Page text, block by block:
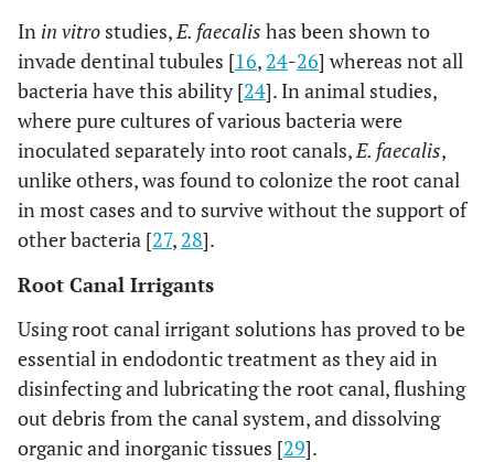
In in vitro studies,E. faecalis has been shown to
invade dentinal tubules [16, 24-26] whereas not all
bacteria have this ability [24]. In animal studies,
where pure cultures of various bacteria were
inoculated separately into root canals,E. faecalis,
unlike others, was found to colonize the root canal
in most cases and to survive without the support of
other bacteria [27, 28].
Root Canal Irrigants
Using root canal irrigant solutions has proved to be
essential in endodontic treatment as they aid in
disinfecting and lubricating the root canal, flushing
out debris from the canal system, and dissolving
organic and inorganic tissues [29].